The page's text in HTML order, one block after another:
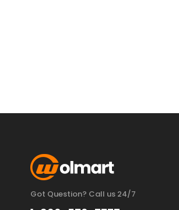
Got Question? Call us 24/7